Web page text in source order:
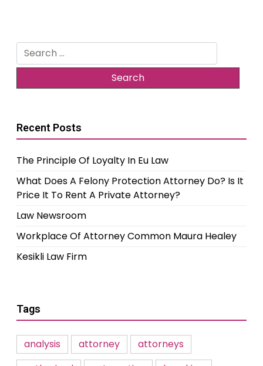
Search
for:
Recent Posts
The Principle Of Loyalty In Eu Law
What Does A Felony Protection Attorney Do? Is It
Price It To Rent A Private Attorney?
Law Newsroom
Workplace Of Attorney Common Maura Healey
Kesikli Law Firm
Tags
analysis attorney
attorneys